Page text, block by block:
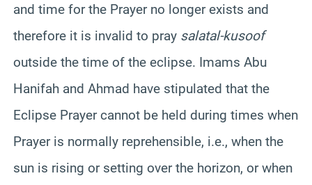
and time for the Prayer no longer exists and
therefore it is invalid to pray salatal-kusoof
outside the time of the eclipse. Imams Abu
Hanifah and Ahmad have stipulated that the
Eclipse Prayer cannot be held during times when
Prayer is normally reprehensible, i.e., when the
sun is rising or setting over the horizon, or when